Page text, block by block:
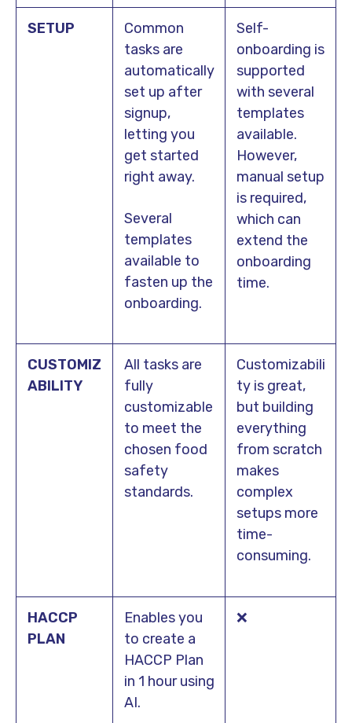
SETUP
Common
tasks are
automatically
set up after
signup,
letting you
get started
right away.
Several
templates
available to
fasten up the
onboarding.
Self-
onboarding is
supported
with several
templates
available.
However,
manual setup
is required,
which can
extend the
onboarding
time.
CUSTOMIZ
ABILITY
All tasks are
fully
customizable
to meet the
chosen food
safety
standards.
Customizabili
ty is great,
but building
everything
from scratch
makes
complex
setups more
time-
consuming.
HACCP
PLAN
Enables you
to create a
HACCP Plan
in 1 hour using
AI.
❌